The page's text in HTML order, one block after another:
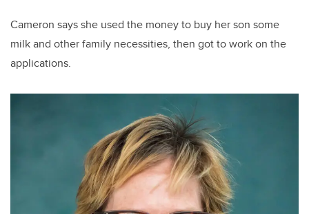
Cameron says she used the money to buy her son some
milk and other family necessities, then got to work on the
applications.